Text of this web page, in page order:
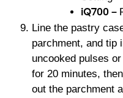
iQ700 –
Line the pastry
parchment, and tip
uncooked pulses
for 20 minutes,
out the parchment